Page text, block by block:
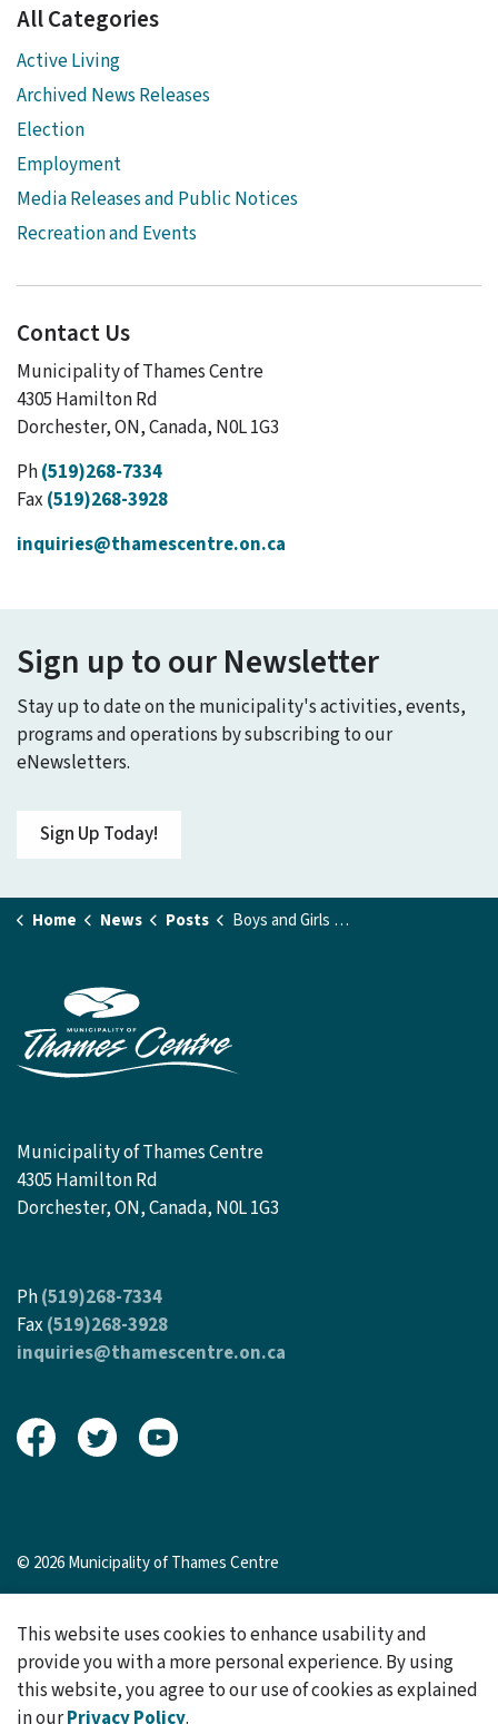
All Categories
Active Living
Archived News Releases
Election
Employment
Media Releases and Public Notices
Recreation and Events
Contact Us
Municipality of Thames Centre
4305 Hamilton Rd
Dorchester, ON, Canada, N0L 1G3
Ph(519)268-7334
Fax (519)268-3928
inquiries@thamescentre.on.ca
Sign up to our Newsletter
Stay up to date on the municipality's activities, events,
programs and operations by subscribing to our
eNewsletters.
Sign Up Today!
Home News Posts Boys and Girls Club Receives 2025 Community Grant
Municipality of Thames Centre
4305 Hamilton Rd
Dorchester, ON, Canada, N0L 1G3
Ph(519)268-7334
Fax(519)268-3928
inquiries@thamescentre.on.ca
View our Facebook page
View our Twitter page
View our Youtube page
© 2026 Municipality of Thames Centre
Made withGovstack
This website uses cookies to enhance usability and
provide you with a more personal experience. By using
this website, you agree to our use of cookies as explained
in ourPrivacy Policy.